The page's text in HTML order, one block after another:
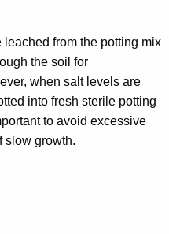
from the potting mix
the soil for
when salt levels are
into fresh sterile potting
to avoid excessive
slow growth.